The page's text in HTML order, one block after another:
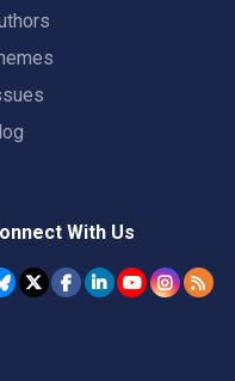
With Us